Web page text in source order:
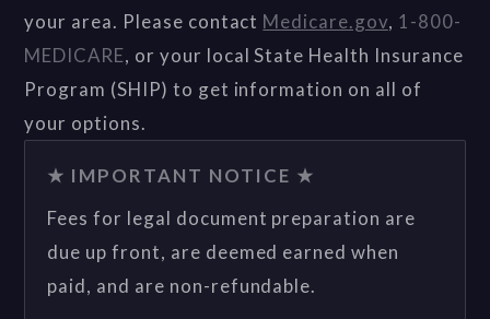
your area. Please contact Medicare.gov, 1-800-
MEDICARE, or your local State Health Insurance
Program (SHIP) to get information on all of
your options.
★ IMPORTANT NOTICE ★
Fees for legal document preparation are
due up front, are deemed earned when
paid, and are non-refundable.